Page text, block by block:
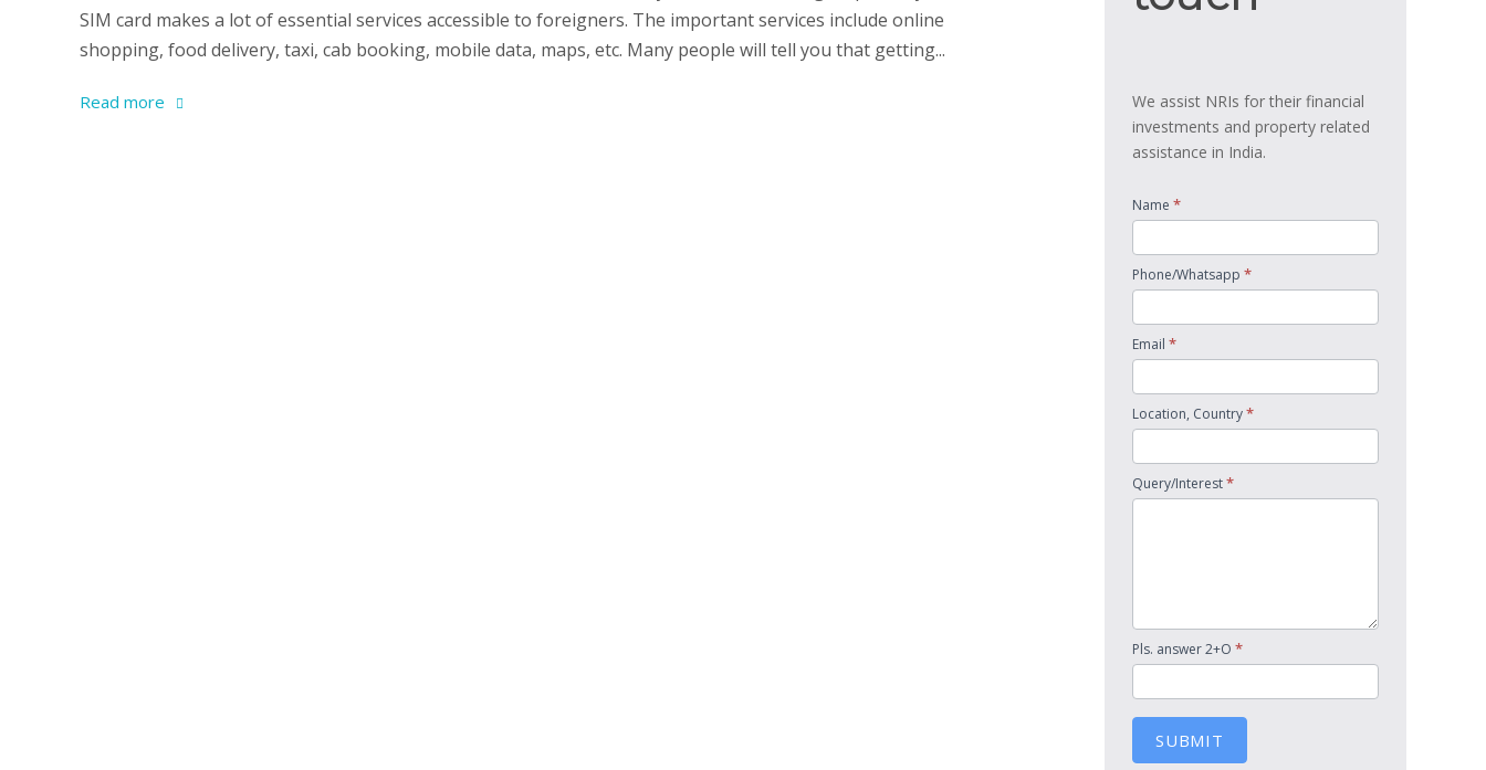
SIM card makes a lot of essential services accessible to foreigners. The important services include online
shopping, food delivery, taxi, cab booking, mobile data, maps, etc. Many people will tell you that getting...
Read more
We assist NRIs for their financial
investments and property related
assistance in India.
Name *
Phone/Whatsapp *
Email *
Location, Country*
Query/Interest*
Pls. answer 2+O *
SUBMIT